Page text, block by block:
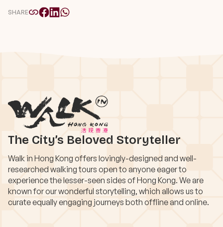
SHARE
The City’s Beloved Storyteller
Walk in Hong Kong offers lovingly-designed and well-
researched walking tours open to anyone eager to
experience the lesser-seen sides of Hong Kong. We are
known for our wonderful storytelling, which allows us to
curate equally engaging journeys both offline and online.